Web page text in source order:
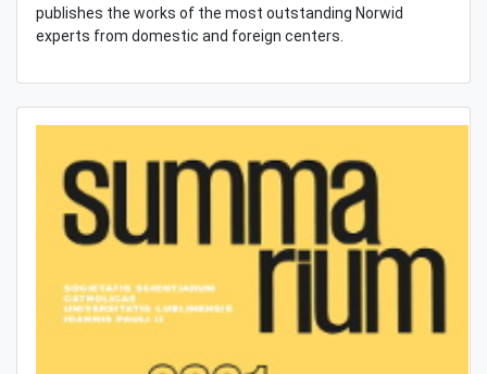
publishes the works of the most outstanding Norwid
experts from domestic and foreign centers.